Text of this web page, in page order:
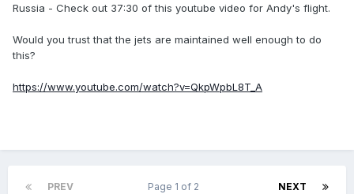
Russia - Check out 37:30 of this youtube video for Andy's flight.
Would you trust that the jets are maintained well enough to do
this?
https://www.youtube.com/watch?v=QkpWpbL8T_A
PREV NEXT
Page 1 of 2